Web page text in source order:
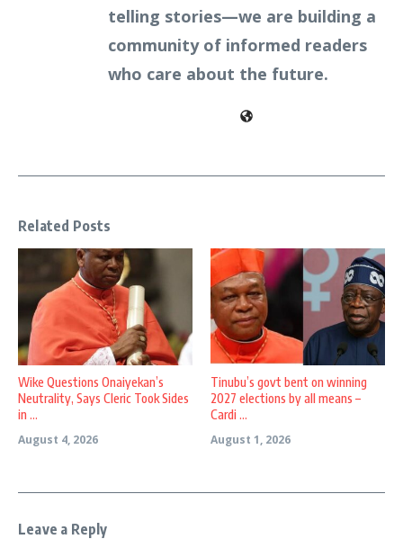
telling stories—we are building a
community of informed readers
who care about the future.
Related Posts
Wike Questions Onaiyekan’s
Neutrality, Says Cleric Took Sides
in ...
August 4, 2026
Tinubu’s govt bent on winning
2027 elections by all means –
Cardi ...
August 1, 2026
Leave a Reply